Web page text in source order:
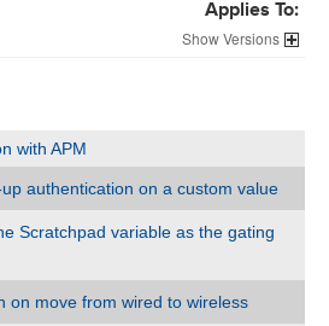
Applies To:
Versions
with APM
authentication on a custom value
Scratchpad variable as the gating
on move from wired to wireless